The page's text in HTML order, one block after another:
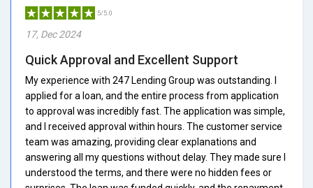
5/5.0
17, Dec 2024
Quick Approval and Excellent Support
My experience with 247 Lending Group was outstanding. I
applied for a loan, and the entire process from application
to approval was incredibly fast. The application was simple,
and I received approval within hours. The customer service
team was amazing, providing clear explanations and
answering all my questions without delay. They made sure I
understood the terms, and there were no hidden fees or